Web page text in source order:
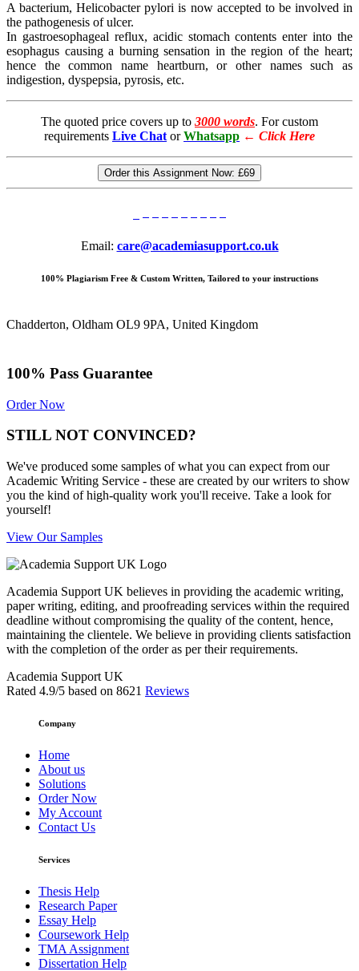
A bacterium, Helicobacter pylori is now accepted to be involved in
the pathogenesis of ulcer.
In gastroesophageal reflux, acidic stomach contents enter into the
esophagus causing a burning sensation in the region of the heart;
hence the common name heartburn, or other names such as
indigestion, dyspepsia, pyrosis, etc.
The quoted price covers up to 3000 words. For custom
requirements Live Chat or Whatsapp ← Click Here
Order this Assignment Now: £69
Email: care@academiasupport.co.uk
100% Plagiarism Free & Custom Written, Tailored to your instructions
Chadderton, Oldham OL9 9PA, United Kingdom
100% Pass Guarantee
Order Now
STILL NOT CONVINCED?
We've produced some samples of what you can expect from our
Academic Writing Service - these are created by our writers to show
you the kind of high-quality work you'll receive. Take a look for
yourself!
View Our Samples
Academia Support UK believes in providing the academic writing,
paper writing, editing, and proofreading services within the required
deadline without compromising the quality of the content, hence,
maintaining the clientele. We believe in providing clients satisfaction
with the completion of the order as per their requirements.
Academia Support UK
Rated 4.9/5 based on 8621 Reviews
Company
Home
About us
Solutions
Order Now
My Account
Contact Us
Services
Thesis Help
Research Paper
Essay Help
Coursework Help
TMA Assignment
Dissertation Help